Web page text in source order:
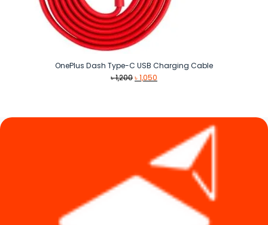
OnePlus Dash Type-C USB Charging Cable
৳1,200Original
৳1,050